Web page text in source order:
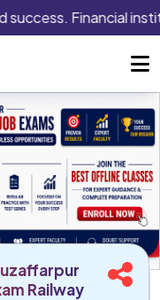
Financial
Railway